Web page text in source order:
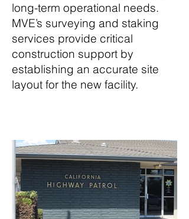
long-term operational needs.
MVE’s surveying and staking
services provide critical
construction support by
establishing an accurate site
layout for the new facility.